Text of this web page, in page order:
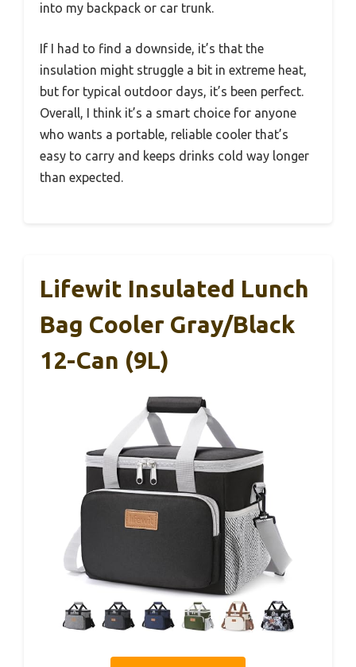
into my backpack or car trunk.
If I had to find a downside, it’s that the
insulation might struggle a bit in extreme heat,
but for typical outdoor days, it’s been perfect.
Overall, I think it’s a smart choice for anyone
who wants a portable, reliable cooler that’s
easy to carry and keeps drinks cold way longer
than expected.
Lifewit Insulated Lunch
Bag Cooler Gray/Black
12-Can (9L)